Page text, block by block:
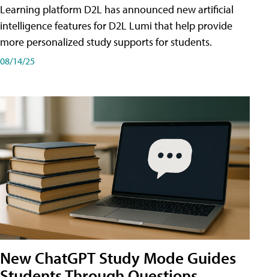
Learning platform D2L has announced new artificial
intelligence features for D2L Lumi that help provide
more personalized study supports for students.
08/14/25
New ChatGPT Study Mode Guides